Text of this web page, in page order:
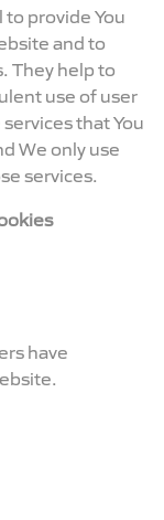
provide You
and to
They help to
use of user
that You
We only use
services.
have